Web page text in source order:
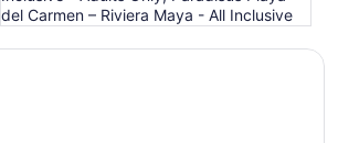
del Carmen – Riviera Maya - All Inclusive